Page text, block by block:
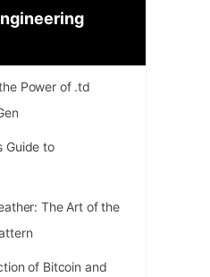
Profitable Software
Power of .td
Guide to
The Art of the
of Bitcoin and